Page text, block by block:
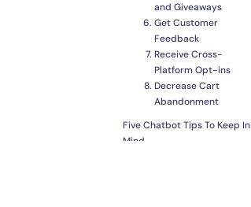
and Giveaways
Get Customer
Feedback
Receive Cross-
Platform Opt-ins
Decrease Cart
Abandonment
Five Chatbot Tips To Keep In
Mind